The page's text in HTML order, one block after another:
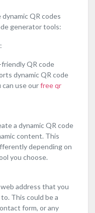
QR codes
generator tools:
QR code
dynamic QR code
can use ourfree qr
a dynamic QR code
content. This
depending on
you choose.
address that you
This could be a
form, or any